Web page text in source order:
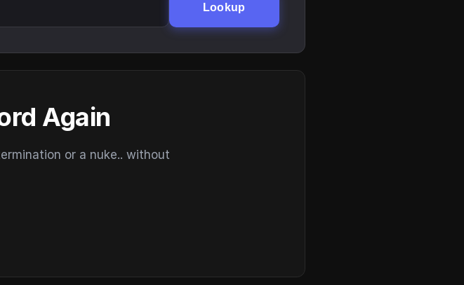
Lookup
Again
or a nuke.. without